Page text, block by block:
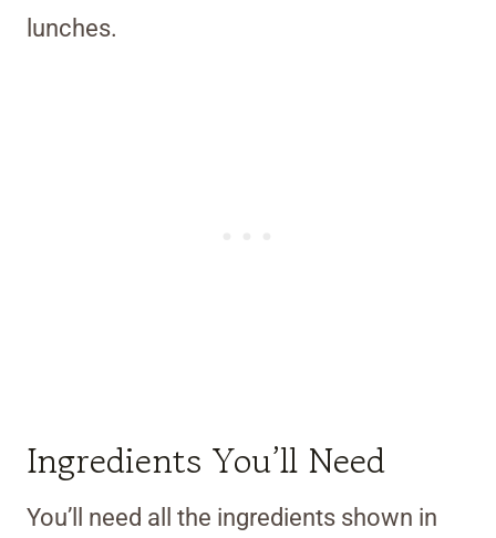
lunches.
Ingredients You’ll Need
You’ll need all the ingredients shown in